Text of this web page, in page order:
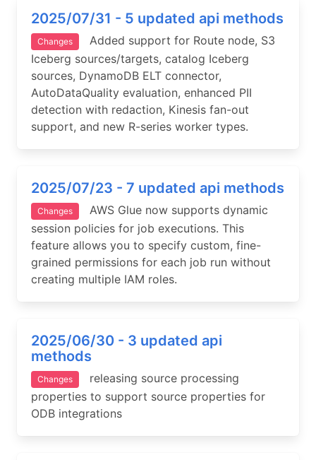
2025/07/31 - 5 updated api methods
Changes
Added support for Route node, S3
Iceberg sources/targets, catalog Iceberg
sources, DynamoDB ELT connector,
AutoDataQuality evaluation, enhanced PII
detection with redaction, Kinesis fan-out
support, and new R-series worker types.
2025/07/23 - 7 updated api methods
Changes
AWS Glue now supports dynamic
session policies for job executions. This
feature allows you to specify custom, fine-
grained permissions for each job run without
creating multiple IAM roles.
2025/06/30 - 3 updated api
methods
Changes
releasing source processing
properties to support source properties for
ODB integrations